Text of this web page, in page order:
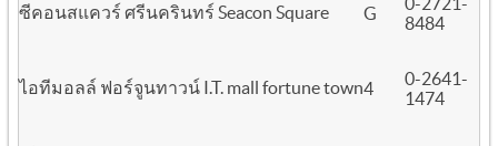
ซีคอนสแควร์ ศรีนครินทร์ Seacon Square G
8484
ไอทีมอลล์ ฟอร์จูนทาวน์ I.T. mall fortune town4
0-2641-
1474